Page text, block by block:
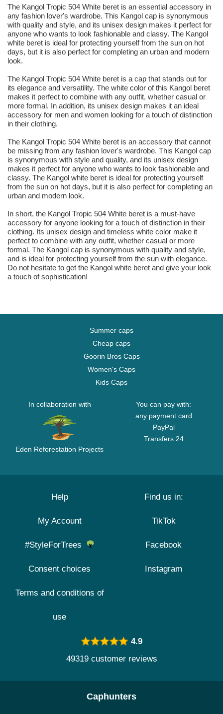
The Kangol Tropic 504 White beret is an essential accessory in
any fashion lover's wardrobe. This Kangol cap is synonymous
with quality and style, and its unisex design makes it perfect for
anyone who wants to look fashionable and classy. The Kangol
white beret is ideal for protecting yourself from the sun on hot
days, but it is also perfect for completing an urban and modern
look.
The Kangol Tropic 504 White beret is a cap that stands out for
its elegance and versatility. The white color of this Kangol beret
makes it perfect to combine with any outfit, whether casual or
more formal. In addition, its unisex design makes it an ideal
accessory for men and women looking for a touch of distinction
in their clothing.
The Kangol Tropic 504 White beret is an accessory that cannot
be missing from any fashion lover's wardrobe. This Kangol cap
is synonymous with style and quality, and its unisex design
makes it perfect for anyone who wants to look fashionable and
classy. The Kangol white beret is ideal for protecting yourself
from the sun on hot days, but it is also perfect for completing an
urban and modern look.
In short, the Kangol Tropic 504 White beret is a must-have
accessory for anyone looking for a touch of distinction in their
clothing. Its unisex design and timeless white color make it
perfect to combine with any outfit, whether casual or more
formal. The Kangol cap is synonymous with quality and style,
and is ideal for protecting yourself from the sun with elegance.
Do not hesitate to get the Kangol white beret and give your look
a touch of sophistication!
Summer caps
Cheap caps
Goorin Bros Caps
Women's Caps
Kids Caps
In collaboration with
Eden Reforestation Projects
You can pay with:
any payment card
PayPal
Transfers 24
Help
My Account
#StyleForTrees
Consent choices
Terms and conditions of
use
Find us in:
TikTok
Facebook
Instagram
4.9
49319 customer reviews
Caphunters